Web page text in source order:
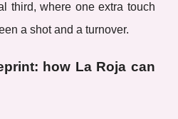
third, where one extra touch
a shot and a turnover.
how La Roja can